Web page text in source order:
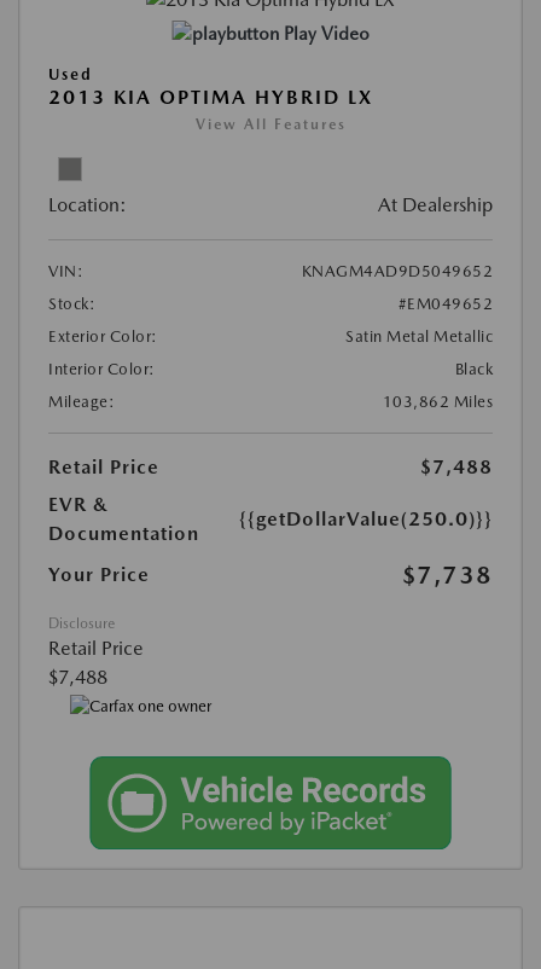
Play Video
Used
2013 KIA OPTIMA HYBRID LX
View All Features
Location: At Dealership
VIN:
KNAGM4AD9D5049652
Stock:
#EM049652
Exterior Color:
Satin Metal Metallic
Interior Color:
Black
Mileage:
103,862 Miles
Retail Price
$7,488
EVR &
Documentation
{{getDollarValue(250.0)}}
Your Price $7,738
Disclosure
Retail Price
$7,488